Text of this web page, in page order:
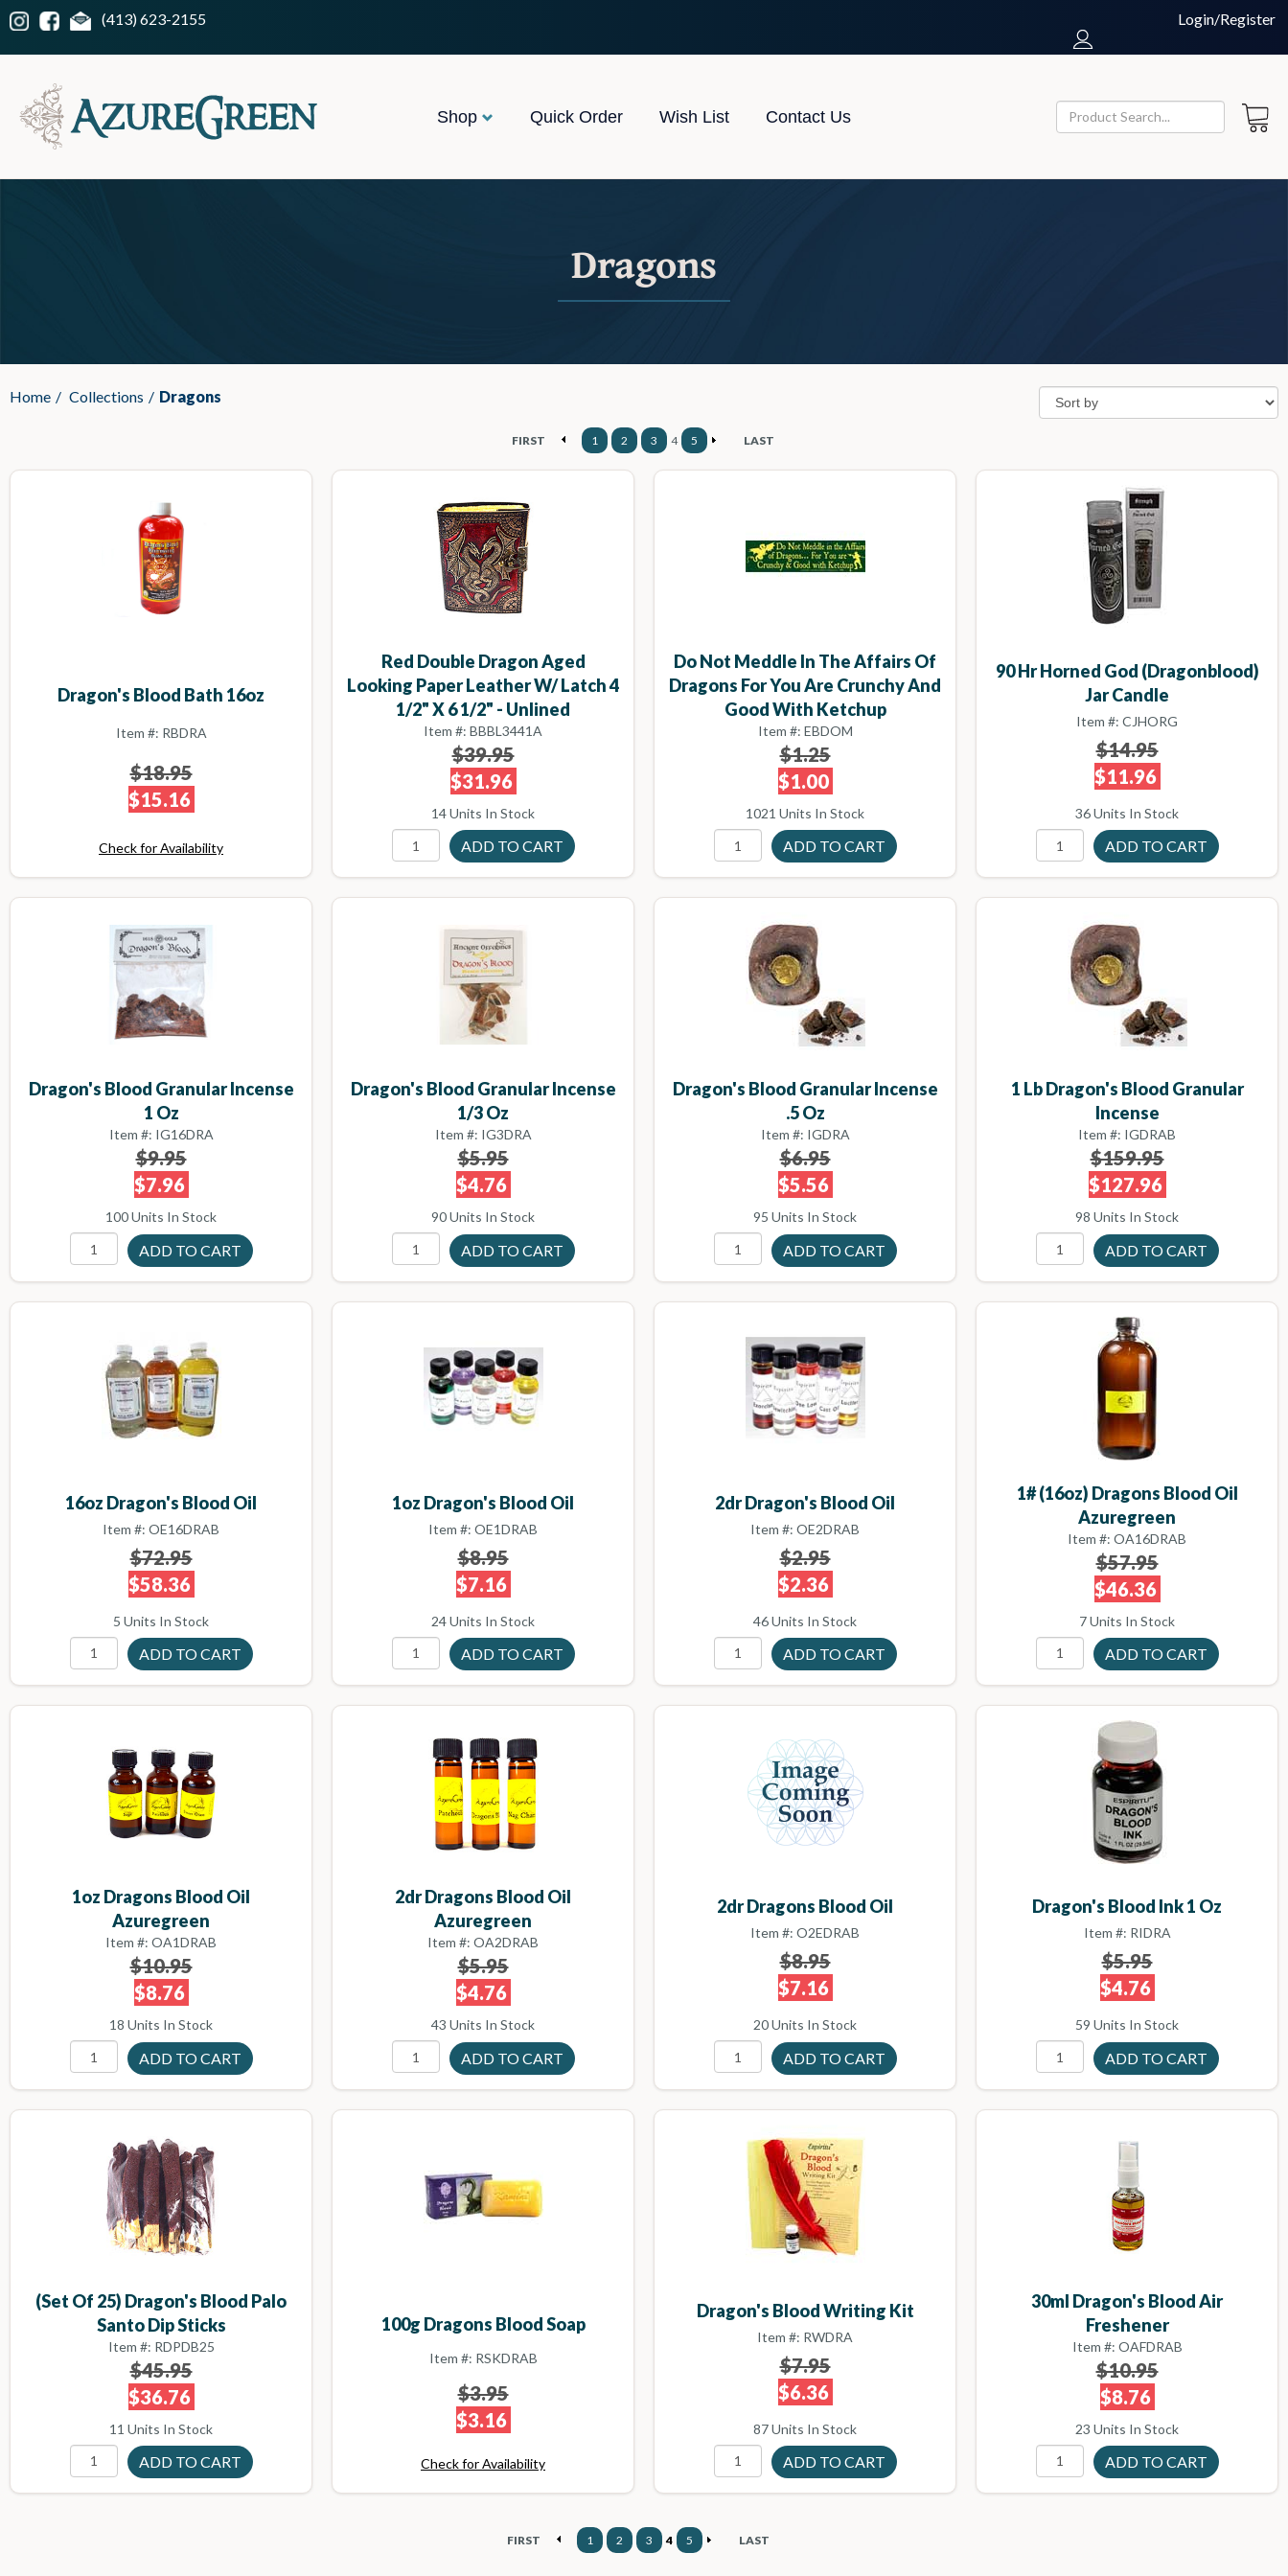
(413) 623-2155 Login/Register
Shop Quick Order Wish List Contact Us
Dragons
Home / Collections / Dragons
FIRST 1 2 3 4 5 LAST
Dragon's Blood Bath 16oz
Item #: RBDRA
$18.95
$15.16
Check for Availability
Red Double Dragon Aged
Looking Paper Leather W/ Latch 4
1/2" X 6 1/2" - Unlined
Item #: BBBL3441A
$39.95
$31.96
14 Units In Stock
Do Not Meddle In The Affairs Of
Dragons For You Are Crunchy And
Good With Ketchup
Item #: EBDOM
$1.25
$1.00
1021 Units In Stock
90 Hr Horned God (Dragonblood)
Jar Candle
Item #: CJHORG
$14.95
$11.96
36 Units In Stock
Dragon's Blood Granular Incense
1 Oz
Item #: IG16DRA
$9.95
$7.96
100 Units In Stock
Dragon's Blood Granular Incense
1/3 Oz
Item #: IG3DRA
$5.95
$4.76
90 Units In Stock
Dragon's Blood Granular Incense
.5 Oz
Item #: IGDRA
$6.95
$5.56
95 Units In Stock
1 Lb Dragon's Blood Granular
Incense
Item #: IGDRAB
$159.95
$127.96
98 Units In Stock
16oz Dragon's Blood Oil
Item #: OE16DRAB
$72.95
$58.36
5 Units In Stock
1oz Dragon's Blood Oil
Item #: OE1DRAB
$8.95
$7.16
24 Units In Stock
2dr Dragon's Blood Oil
Item #: OE2DRAB
$2.95
$2.36
46 Units In Stock
1# (16oz) Dragons Blood Oil
Azuregreen
Item #: OA16DRAB
$57.95
$46.36
7 Units In Stock
1oz Dragons Blood Oil
Azuregreen
Item #: OA1DRAB
$10.95
$8.76
18 Units In Stock
2dr Dragons Blood Oil
Azuregreen
Item #: OA2DRAB
$5.95
$4.76
43 Units In Stock
2dr Dragons Blood Oil
Item #: O2EDRAB
$8.95
$7.16
20 Units In Stock
Dragon's Blood Ink 1 Oz
Item #: RIDRA
$5.95
$4.76
59 Units In Stock
(set Of 25) Dragon's Blood Palo
Santo Dip Sticks
Item #: RDPDB25
$45.95
$36.76
11 Units In Stock
100g Dragons Blood Soap
Item #: RSKDRAB
$3.95
$3.16
Check for Availability
Dragon's Blood Writing Kit
Item #: RWDRA
$7.95
$6.36
87 Units In Stock
30ml Dragon's Blood Air
Freshener
Item #: OAFDRAB
$10.95
$8.76
23 Units In Stock
FIRST 1 2 3 4 5 LAST